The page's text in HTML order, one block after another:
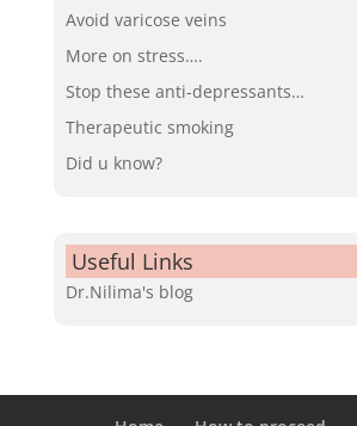
Avoid varicose veins
More on stress….
Stop these anti-depressants…
Therapeutic smoking
Did u know?
Useful Links
Dr.Nilima's blog